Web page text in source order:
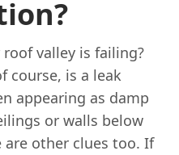
valley is failing?
course, is a leak
appearing as damp
or walls below
are other clues too. If